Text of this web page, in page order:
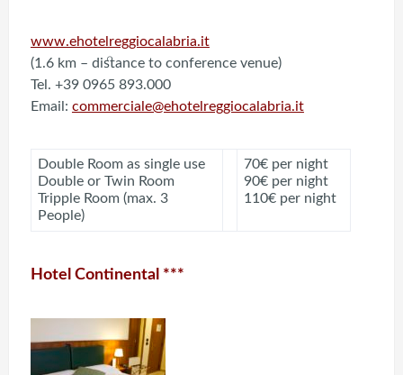
www.ehotelreggiocalabria.it
(1.6 km – distance to conference venue)
Tel. +39 0965 893.000
Email: commerciale@ehotelreggiocalabria.it
Double Room as single use
Double or Twin Room
Tripple Room (max. 3
People)
70€ per night
90€ per night
110€ per night
Hotel Continental ***